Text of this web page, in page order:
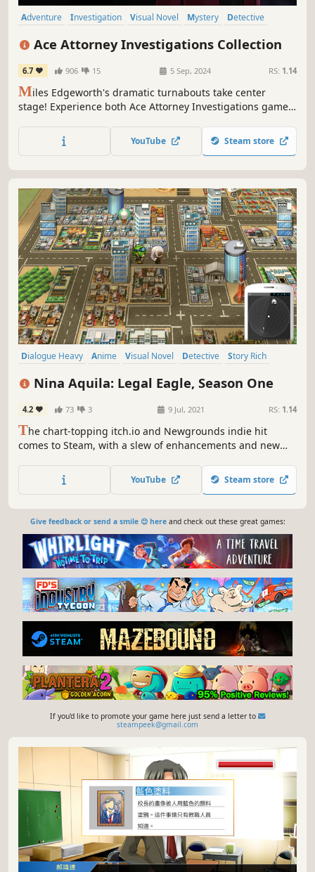
Adventure Investigation Visual Novel Mystery
Detective
Ace Attorney Investigations Collection
6.7 906 15 5 Sep, 2024 RS: 1.14
Miles Edgeworth's dramatic turnabouts take center
stage! Experience both Ace Attorney Investigations games
solve tough, intriguing cases through logic and deduction.
When Edgeworth's past and present collide, his future
YouTube Steam store
Dialogue Heavy Anime Visual Novel Detective
Story Rich
Nina Aquila: Legal Eagle, Season One
4.2 73 3 9 Jul, 2021 RS: 1.14
The chart-topping itch.io and Newgrounds indie hit
comes to Steam, with a slew of enhancements and new
attorney in this thrilling VN/adventure game hybrid, and
fight for justice in a world where all anime genres exist at
YouTube Steam store
Give feedback or send a smile 😊 hereand check out these great games:
If you'd like to promote your game here just send a letter to
steampeek@gmail.com